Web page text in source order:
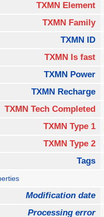
TXMN Element
TXMN Family
TXMN ID
TXMN Is fast
TXMN Power
TXMN Recharge
TXMN Tech Completed
TXMN Type 1
TXMN Type 2
Tags
Modification date
Processing error